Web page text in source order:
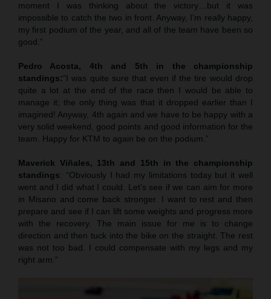
moment I was thinking about the victory…but it was
impossible to catch the two in front. Anyway, I’m really happy,
my first podium of the year, and all of the team have been so
good.”
Pedro Acosta, 4th and 5th in the championship
standings:“I was quite sure that even if the tire would drop
quite a lot at the end of the race then I would be able to
manage it; the only thing was that it dropped earlier than I
imagined! Anyway, 4th again and we have to be happy with a
very solid weekend, good points and good information for the
team. Happy for KTM to again be on the podium.”
Maverick Viñales, 13th and 15th in the championship
standings: “Obviously I had my limitations today but it well
went and I did what I could. Let’s see if we can aim for more
in Misano and come back stronger. I want to rest and then
prepare and see if I can lift some weights and progress more
with the recovery. The main issue for me is to change
direction and then tuck into the bike on the straight. The rest
was not too bad. I could compensate with my legs and my
right arm.”